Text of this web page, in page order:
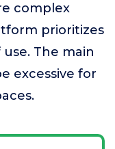
complex
prioritizes
The main
excessive for